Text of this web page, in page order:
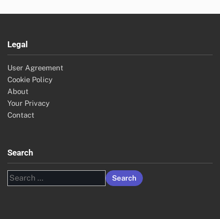
Legal
User Agreement
Cookie Policy
About
Your Privacy
Contact
Search
Search
for: